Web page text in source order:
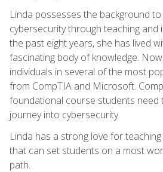
Linda possesses the background
cybersecurity through teaching and
the past eight years, she has lived
fascinating body of knowledge.
individuals in several of the most
from CompTIA and Microsoft.
foundational course students need
journey into cybersecurity.
Linda has a strong love for
that can set students on a most
path.